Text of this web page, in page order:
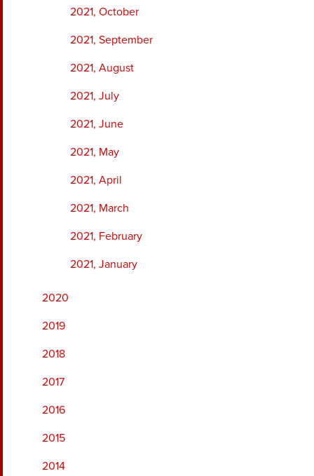
2021, October
2021, September
2021, August
2021, July
2021, June
2021, May
2021, April
2021, March
2021, February
2021, January
2020
2019
2018
2017
2016
2015
2014